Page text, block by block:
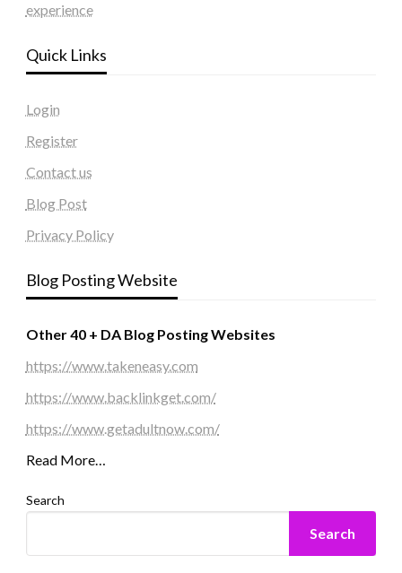
experience
Quick Links
Login
Register
Contact us
Blog Post
Privacy Policy
Blog Posting Website
Other 40 + DA Blog Posting Websites
https://www.takeneasy.com
https://www.backlinkget.com/
https://www.getadultnow.com/
Read More…
Search
Search